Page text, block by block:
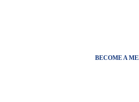
BECOME A